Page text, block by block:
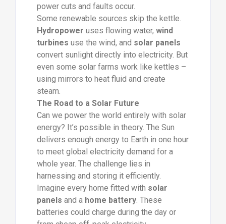
power cuts and faults occur.
Some renewable sources skip the kettle.
Hydropower uses flowing water, wind
turbines use the wind, and solar panels
convert sunlight directly into electricity. But
even some solar farms work like kettles –
using mirrors to heat fluid and create
steam.
The Road to a Solar Future
Can we power the world entirely with solar
energy? It’s possible in theory. The Sun
delivers enough energy to Earth in one hour
to meet global electricity demand for a
whole year. The challenge lies in
harnessing and storing it efficiently.
Imagine every home fitted with solar
panels and a home battery. These
batteries could charge during the day or